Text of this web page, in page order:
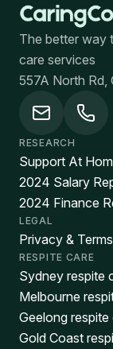
The better way
care services
557A North Rd,
RESEARCH
Support At
2024 Salary
2024 Finance
LEGAL
Privacy & Terms
RESPITE CARE
Sydney respite
Melbourne
Geelong respite
Gold Coast